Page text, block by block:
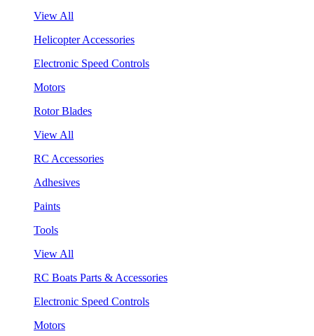
View All
Helicopter Accessories
Electronic Speed Controls
Motors
Rotor Blades
View All
RC Accessories
Adhesives
Paints
Tools
View All
RC Boats Parts & Accessories
Electronic Speed Controls
Motors